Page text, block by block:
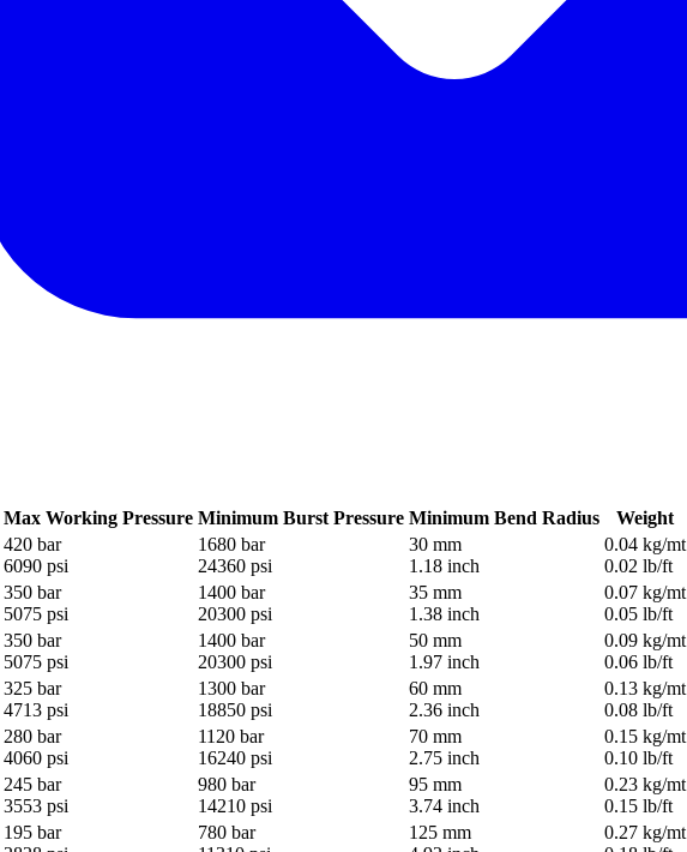
Max Working Pressure Minimum Burst Pressure Minimum Bend Radius Weight
420 bar
6090 psi
1680 bar
24360 psi
30 mm
1.18 inch
0.04 kg/mt
0.02 lb/ft
350 bar
5075 psi
1400 bar
20300 psi
35 mm
1.38 inch
0.07 kg/mt
0.05 lb/ft
350 bar
5075 psi
1400 bar
20300 psi
50 mm
1.97 inch
0.09 kg/mt
0.06 lb/ft
325 bar
4713 psi
1300 bar
18850 psi
60 mm
2.36 inch
0.13 kg/mt
0.08 lb/ft
280 bar
4060 psi
1120 bar
16240 psi
70 mm
2.75 inch
0.15 kg/mt
0.10 lb/ft
245 bar
3553 psi
980 bar
14210 psi
95 mm
3.74 inch
0.23 kg/mt
0.15 lb/ft
195 bar
780 bar
125 mm
0.27 kg/mt